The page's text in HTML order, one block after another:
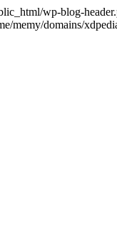
wp-blog-
memy/domains/